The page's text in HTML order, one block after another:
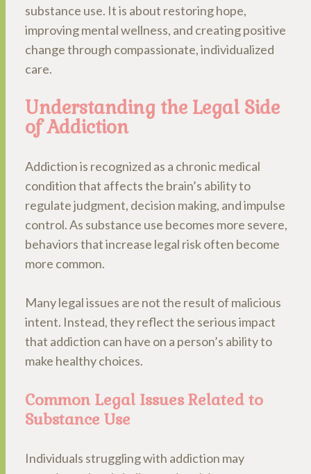
substance use. It is about restoring hope,
improving mental wellness, and creating positive
change through compassionate, individualized
care.
Understanding the Legal Side
of Addiction
Addiction is recognized as a chronic medical
condition that affects the brain’s ability to
regulate judgment, decision making, and impulse
control. As substance use becomes more severe,
behaviors that increase legal risk often become
more common.
Many legal issues are not the result of malicious
intent. Instead, they reflect the serious impact
that addiction can have on a person’s ability to
make healthy choices.
Common Legal Issues Related to
Substance Use
Individuals struggling with addiction may